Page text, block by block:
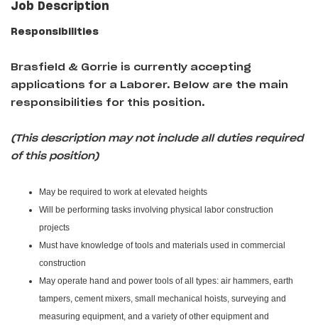
Job Description
Responsibilities
Brasfield & Gorrie is currently accepting
applications for a Laborer. Below are the main
responsibilities for this position.
(This description may not include all duties required
of this position)
May be required to work at elevated heights
Will be performing tasks involving physical labor construction
projects
Must have knowledge of tools and materials used in commercial
construction
May operate hand and power tools of all types: air hammers, earth
tampers, cement mixers, small mechanical hoists, surveying and
measuring equipment, and a variety of other equipment and